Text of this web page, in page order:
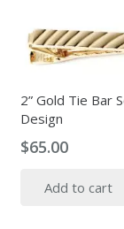
2” Gold Tie Bar
Design
$65.00
Add to cart